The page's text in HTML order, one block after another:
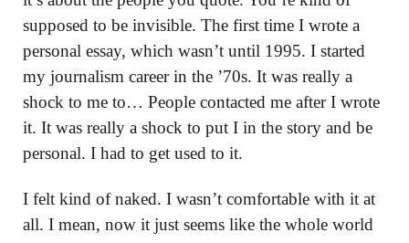
supposed to be invisible. The first time I wrote a
personal essay, which wasn’t until 1995. I started
my journalism career in the ’70s. It was really a
shock to me to… People contacted me after I wrote
it. It was really a shock to put I in the story and be
personal. I had to get used to it.
I felt kind of naked. I wasn’t comfortable with it at
all. I mean, now it just seems like the whole world